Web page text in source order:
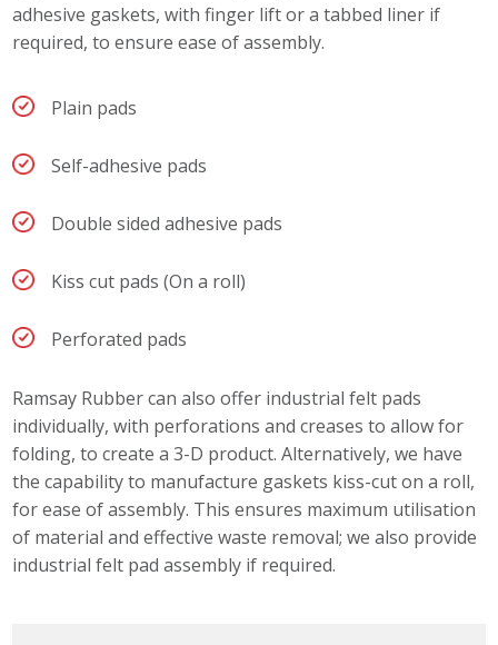
adhesive gaskets, with finger lift or a tabbed liner if
required, to ensure ease of assembly.
Plain pads
Self-adhesive pads
Double sided adhesive pads
Kiss cut pads (On a roll)
Perforated pads
Ramsay Rubber can also offer industrial felt pads
individually, with perforations and creases to allow for
folding, to create a 3-D product. Alternatively, we have
the capability to manufacture gaskets kiss-cut on a roll,
for ease of assembly. This ensures maximum utilisation
of material and effective waste removal; we also provide
industrial felt pad assembly if required.